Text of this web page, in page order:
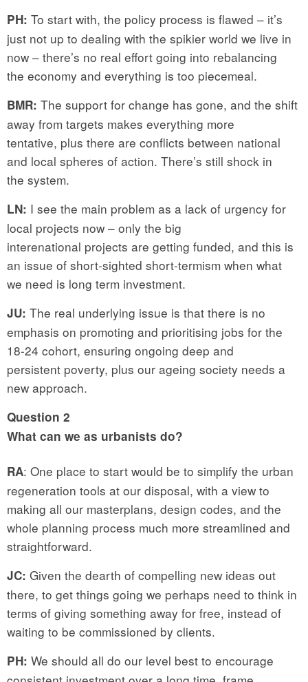
PH: To start with, the policy process is flawed – it’s
just not up to dealing with the spikier world we live in
now – there’s no real effort going into rebalancing
the economy and everything is too piecemeal.
BMR: The support for change has gone, and the shift
away from targets makes everything more
tentative, plus there are conflicts between national
and local spheres of action. There’s still shock in
the system.
LN: I see the main problem as a lack of urgency for
local projects now – only the big
interenational projects are getting funded, and this is
an issue of short-sighted short-termism when what
we need is long term investment.
JU: The real underlying issue is that there is no
emphasis on promoting and prioritising jobs for the
18-24 cohort, ensuring ongoing deep and
persistent poverty, plus our ageing society needs a
new approach.
Question 2
What can we as urbanists do?
RA: One place to start would be to simplify the urban
regeneration tools at our disposal, with a view to
making all our masterplans, design codes, and the
whole planning process much more streamlined and
straightforward.
JC: Given the dearth of compelling new ideas out
there, to get things going we perhaps need to think in
terms of giving something away for free, instead of
waiting to be commissioned by clients.
PH: We should all do our level best to encourage